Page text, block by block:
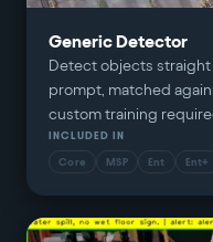
Generic Detector
Detect objects
prompt, matched
custom training
INCLUDED IN
Core MSP Ent Ent+